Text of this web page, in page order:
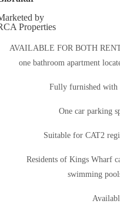
by
Properties
AVAILABLE FOR BOTH
one bathroom apartment
Fully furnished with
One car parking
Suitable for CAT2
Residents of Kings Wharf
swimming